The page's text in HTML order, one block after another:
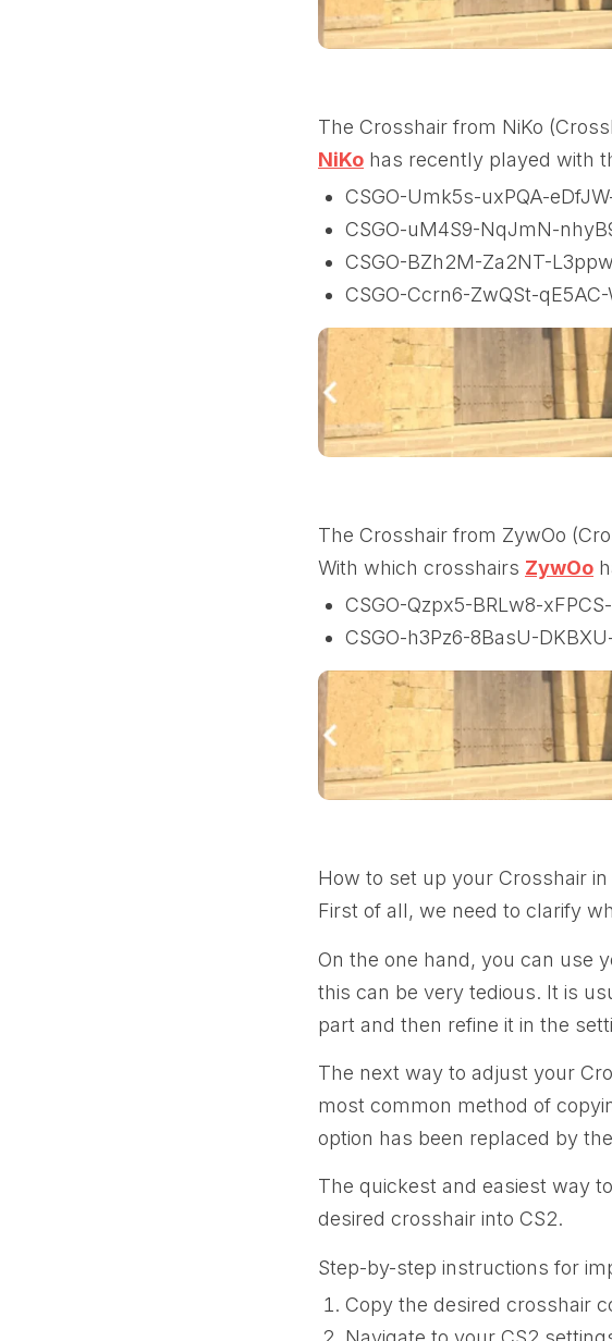
The Crosshair from NiKo
NiKo has recently played with
CSGO-Umk5s-uxPQA-
CSGO-uM4S9-NqJmN-
CSGO-BZh2M-Za2NT-
CSGO-Ccrn6-ZwQSt-
The Crosshair from ZywOo
With which crosshairs ZywOo
CSGO-Qzpx5-BRLw8-
CSGO-h3Pz6-8BasU-
How to set up your Crosshair
First of all, we need to clarify
On the one hand, you can use
this can be very tedious. It is
part and then refine it in the
The next way to adjust your
most common method of
option has been replaced by
The quickest and easiest way
desired crosshair into CS2.
Step-by-step instructions for
Copy the desired crosshair